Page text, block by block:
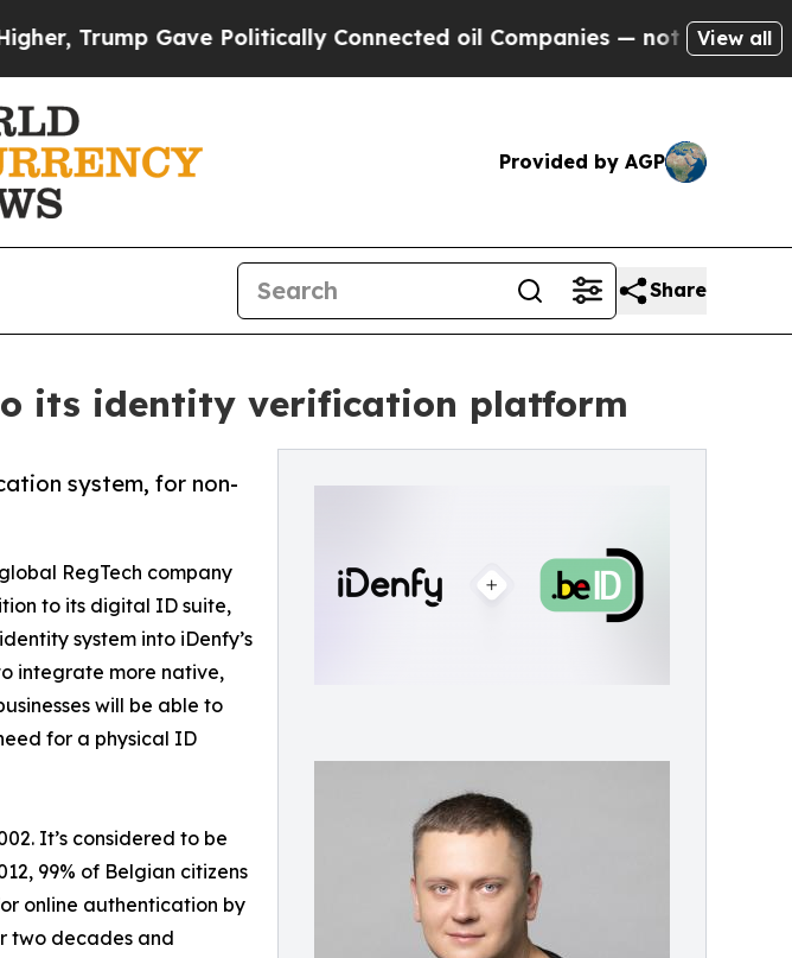
Gave Politically Connected oil Companies — not Taxpayers — the
View all
Provided by AGP
Share
its identity verification platform
system, for non-
RegTech company
to its digital ID suite,
system into iDenfy’s
integrate more native,
will be able to
for a physical ID
It’s considered to be
99% of Belgian citizens
online authentication by
two decades and